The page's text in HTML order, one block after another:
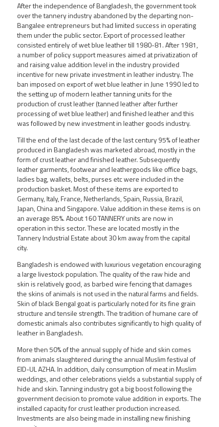
After the independence of Bangladesh, the government took
over the tannery industry abandoned by the departing non-
Bangalee entrepreneurs but had limited success in operating
them under the public sector. Export of processed leather
consisted entirely of wet blue leather till 1980-81. After 1981,
a number of policy support measures aimed at privatization of
and raising value addition level in the industry provided
incentive for new private investment in leather industry. The
ban imposed on export of wet blue leather in June 1990 led to
the setting up of modern leather tanning units for the
production of crust leather (tanned leather after further
processing of wet blue leather) and finished leather and this
was followed by new investment in leather goods industry.
Till the end of the last decade of the last century 95% of leather
produced in Bangladesh was marketed abroad, mostly in the
form of crust leather and finished leather. Subsequently
leather garments, footwear and leathergoods like office bags,
ladies bag, wallets, belts, purses etc were included in the
production basket. Most of these items are exported to
Germany, Italy, France, Netherlands, Spain, Russia, Brazil,
Japan, China and Singapore. Value addition in these items is on
an average 85%. About 160 TANNERY units are now in
operation in this sector. These are located mostly in the
Tannery Industrial Estate about 30 km away from the capital
city.
Bangladesh is endowed with luxurious vegetation encouraging
a large livestock population. The quality of the raw hide and
skin is relatively good, as barbed wire fencing that damages
the skins of animals is not used in the natural farms and fields.
Skin of black Bengal goat is particularly noted for its fine grain
structure and tensile strength. The tradition of humane care of
domestic animals also contributes significantly to high quality of
leather in Bangladesh.
More then 50% of the annual supply of hide and skin comes
from animals slaughtered during the annual Muslim festival of
EID-UL AZHA. In addition, daily consumption of meat in Muslim
weddings, and other celebrations yields a substantial supply of
hide and skin. Tanning industry got a big boost following the
government decision to promote value addition in exports. The
installed capacity for crust leather production increased.
Investments are also being made in installing new finishing